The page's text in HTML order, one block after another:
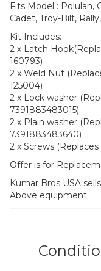
Fits Model : Polulan,
Cadet, Troy-Bilt,
Kit Includes:
2 x Latch
160793)
2 x Weld Nut
125004)
2 x Lock washer
7391883483015)
2 x Plain washer
7391883483640)
2 x Screws
Offer is for
Kumar Bros USA
Above equipment